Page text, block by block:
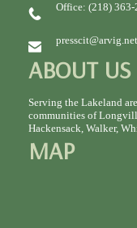
Office: (218) 363-
presscit@arvig.net
ABOUT US
Serving the Lakeland
communities of
Hackensack, Walker,
MAP